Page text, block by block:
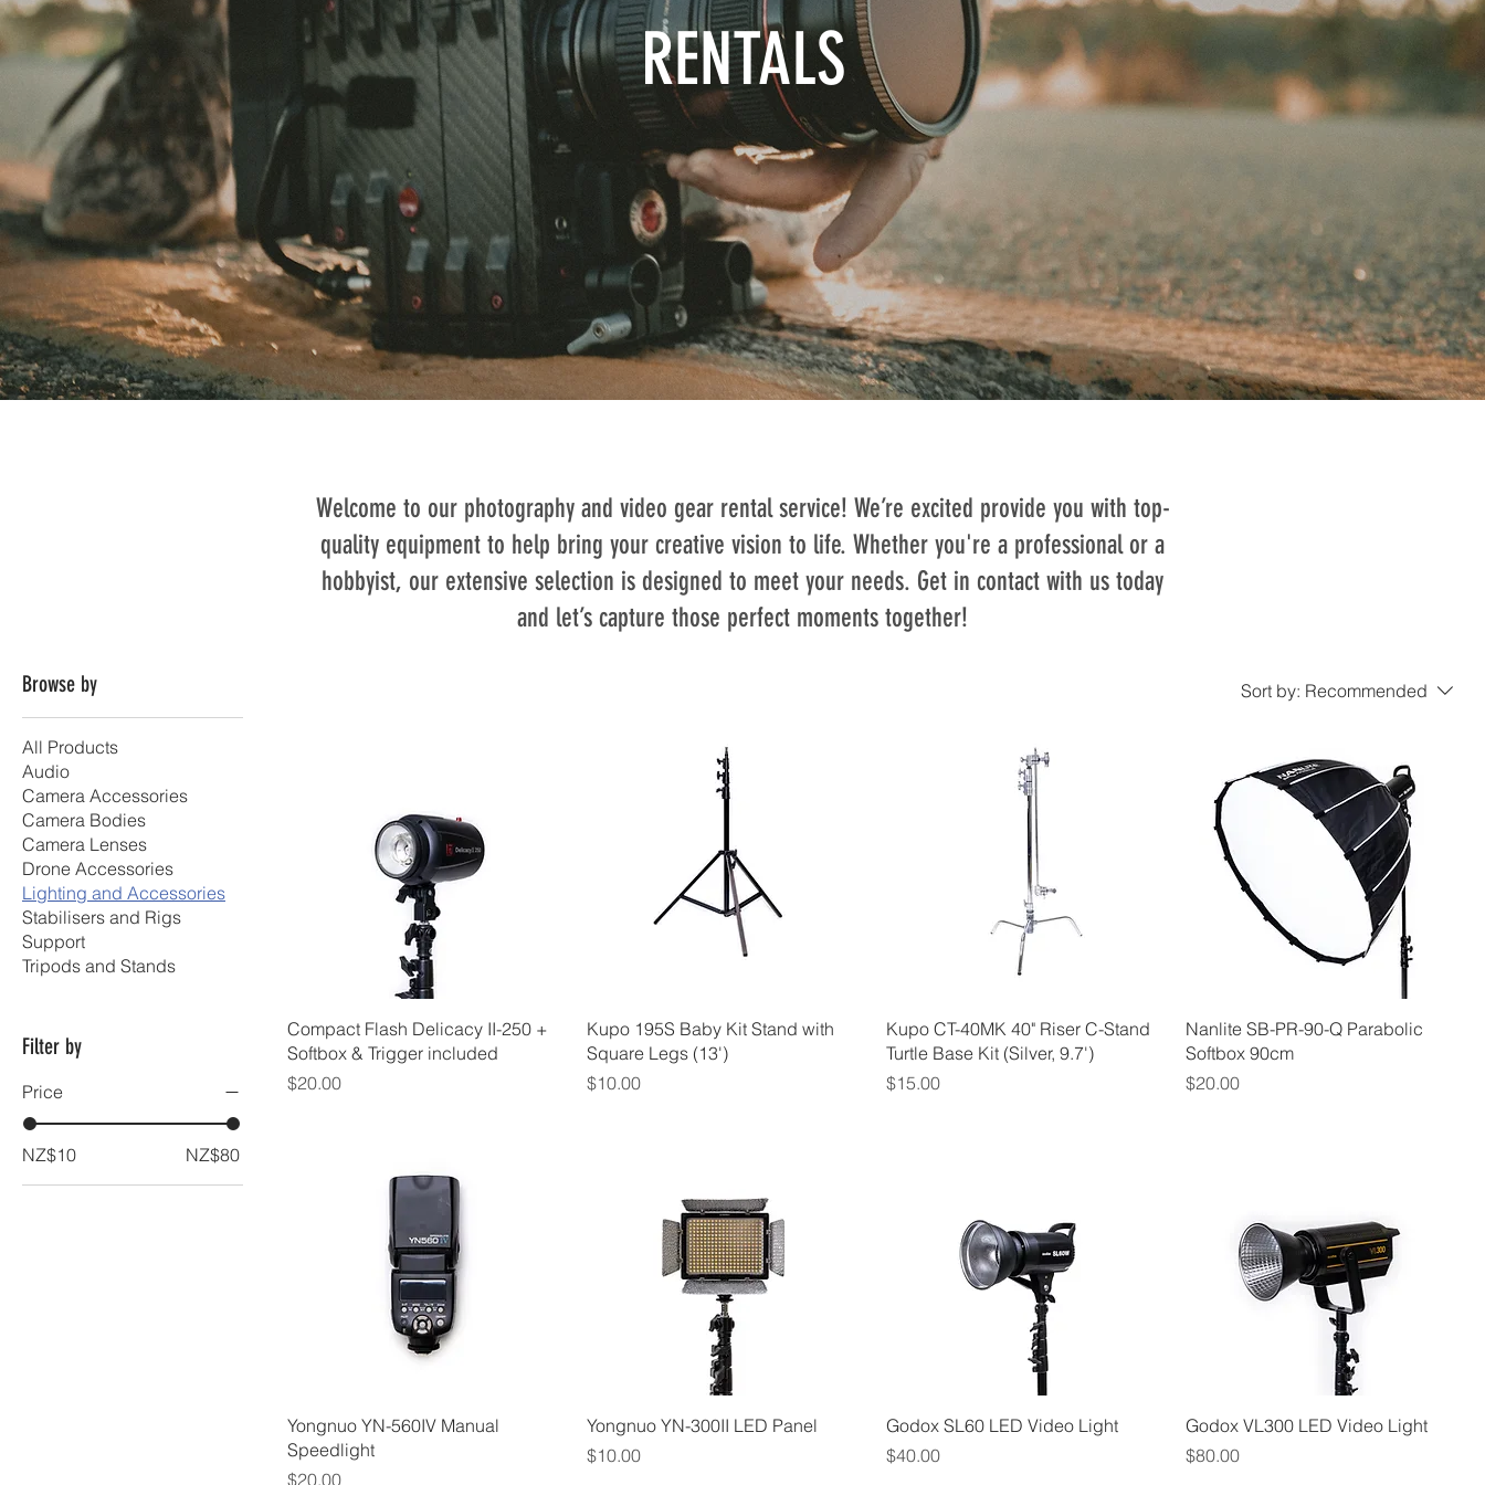
RENTALS
Welcome to our photography and video gear rental service! We’re excited provide you with top-
quality equipment to help bring your creative vision to life. Whether you're a professional or a
hobbyist, our extensive selection is designed to meet your needs. Get in contact with us today
and let’s capture those perfect moments together!
Browse by
All Products
Audio
Camera Accessories
Camera Bodies
Camera Lenses
Drone Accessories
Lighting and Accessories
Stabilisers and Rigs
Support
Tripods and Stands
Filter by
Price
NZ$10 NZ$80
Sort by: Recommended
Compact Flash Delicacy II-250 +
Softbox & Trigger included
Price
$20.00
Kupo 195S Baby Kit Stand with
Square Legs (13')
Price
$10.00
Kupo CT-40MK 40" Riser C-Stand
Turtle Base Kit (Silver, 9.7')
Price
$15.00
Nanlite SB-PR-90-Q Parabolic
Softbox 90cm
Price
$20.00
Yongnuo YN-560IV Manual
Speedlight
Price
$20.00
Yongnuo YN-300II LED Panel
Price
$10.00
Godox SL60 LED Video Light
Price
$40.00
Godox VL300 LED Video Light
Price
$80.00